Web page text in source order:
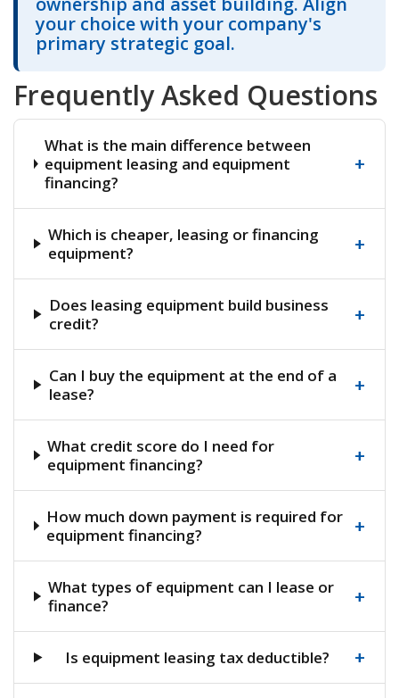
your choice with your company's
primary strategic goal.
Frequently Asked Questions
What is the main difference between
equipment leasing and equipment
financing?
+
Which is cheaper, leasing or financing
equipment?
+
Does leasing equipment build business
credit?
+
Can I buy the equipment at the end of a
lease?
+
What credit score do I need for
equipment financing?
+
How much down payment is required for
equipment financing?
+
What types of equipment can I lease or
finance?
+
Is equipment leasing tax deductible? +